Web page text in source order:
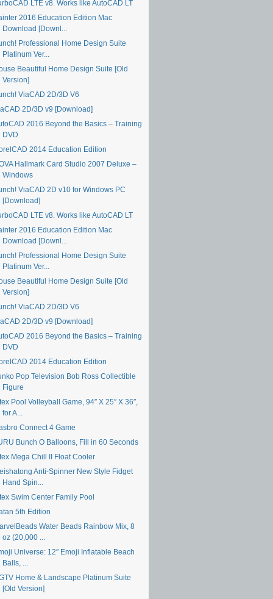
LTE v8. Works like AutoCAD LT
2016 Education Edition Mac
Download [Downl...
Professional Home Design Suite
Platinum Ver...
Beautiful Home Design Suite [Old
Version]
ViaCAD 2D/3D V6
2D/3D v9 [Download]
2016 Beyond the Basics – Training
DVD
2014 Education Edition
Hallmark Card Studio 2007 Deluxe –
Windows
ViaCAD 2D v10 for Windows PC
[Download]
LTE v8. Works like AutoCAD LT
2016 Education Edition Mac
Download [Downl...
Professional Home Design Suite
Platinum Ver...
Beautiful Home Design Suite [Old
Version]
ViaCAD 2D/3D V6
2D/3D v9 [Download]
2016 Beyond the Basics – Training
DVD
2014 Education Edition
Pop Television Bob Ross Collectible
Figure
Pool Volleyball Game, 94″ X 25″ X 36″,
for A...
Connect 4 Game
Bunch O Balloons, Fill in 60 Seconds
Mega Chill II Float Cooler
Anti-Spinner New Style Fidget
Hand Spin...
Swim Center Family Pool
5th Edition
Water Beads Rainbow Mix, 8
oz (20,000 ...
Universe: 12″ Emoji Inflatable Beach
Balls, ...
Home & Landscape Platinum Suite
[Old Version]